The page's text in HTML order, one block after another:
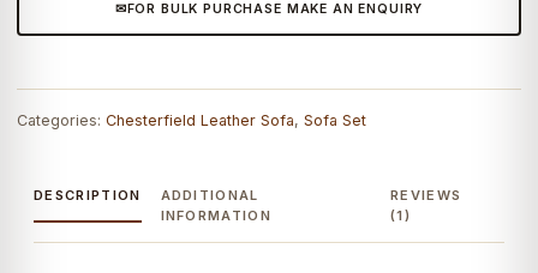
quantity
FOR BULK PURCHASE MAKE AN ENQUIRY
Categories: Chesterfield Leather Sofa, Sofa Set
DESCRIPTION
ADDITIONAL
INFORMATION
REVIEWS
(1)